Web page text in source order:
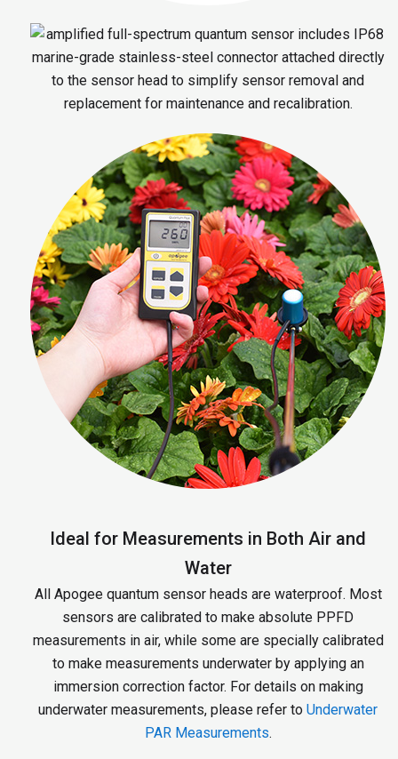
Ideal for Measurements in Both Air and
Water
All Apogee quantum sensor heads are waterproof. Most
sensors are calibrated to make absolute PPFD
measurements in air, while some are specially calibrated
to make measurements underwater by applying an
immersion correction factor. For details on making
underwater measurements, please refer to Underwater
PAR Measurements.